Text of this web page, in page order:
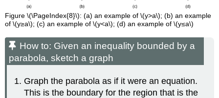
Figure \(\PageIndex{8}\): (a) an example of \(y>a\); (b) an example
of \(y≥a\); (c) an example of \(y<a\); (d) an example of \(y≤a\)
How to: Given an inequality bounded by a
parabola, sketch a graph
Graph the parabola as if it were an equation.
This is the boundary for the region that is the